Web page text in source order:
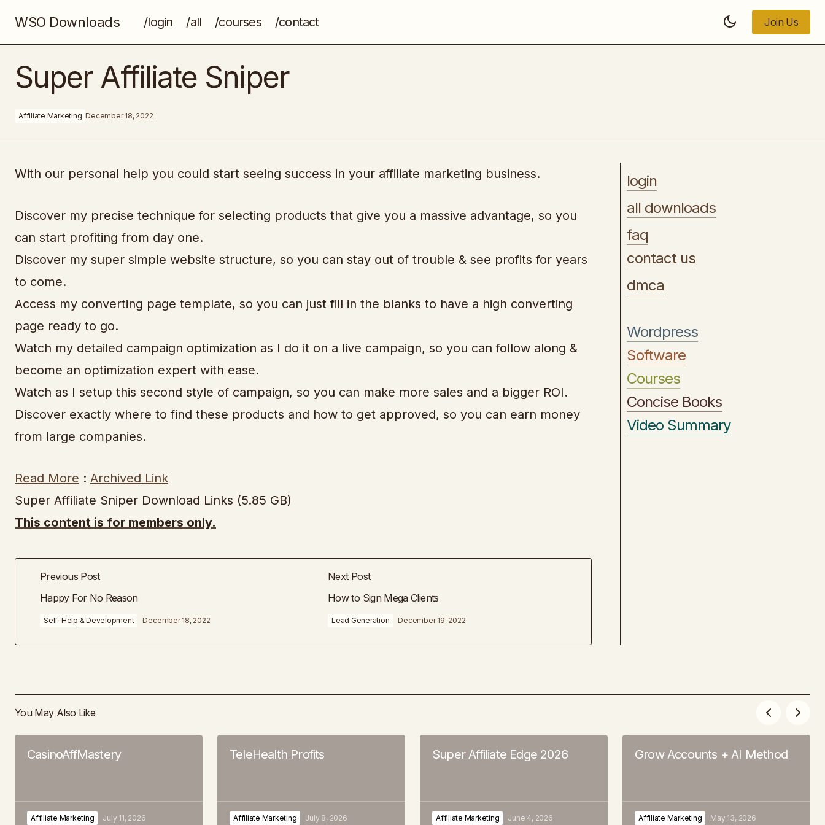
WSO Downloads /login /all /courses /contact
Join Us
Super Affiliate Sniper
Affiliate Marketing December 18, 2022
With our personal help you could start seeing success in your affiliate marketing business.
Discover my precise technique for selecting products that give you a massive advantage, so you
can start profiting from day one.
Discover my super simple website structure, so you can stay out of trouble & see profits for years
to come.
Access my converting page template, so you can just fill in the blanks to have a high converting
page ready to go.
Watch my detailed campaign optimization as I do it on a live campaign, so you can follow along &
become an optimization expert with ease.
Watch as I setup this second style of campaign, so you can make more sales and a bigger ROI.
Discover exactly where to find these products and how to get approved, so you can earn money
from large companies.
Read More : Archived Link
Super Affiliate Sniper Download Links (5.85 GB)
This content is for members only.
Previous Post
Happy For No Reason
Self-Help & Development December 18, 2022
Next Post
How to Sign Mega Clients
Lead Generation December 19, 2022
login
all downloads
faq
contact us
dmca
Wordpress
Software
Courses
Concise Books
Video Summary
You May Also Like
CasinoAffMastery
Affiliate Marketing July 11, 2026
TeleHealth Profits
Affiliate Marketing July 8, 2026
Super Affiliate Edge 2026
Affiliate Marketing June 4, 2026
Grow Accounts + AI Method
Affiliate Marketing May 13, 2026